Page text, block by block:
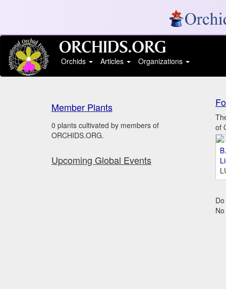
Orchids
Articles Organizations
Member Plants
0 plants cultivated by members of
ORCHIDS.ORG.
Upcoming Global Events
of